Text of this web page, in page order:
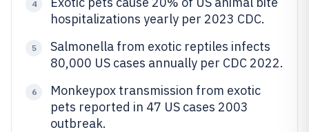
4
hospitalizations yearly per 2023 CDC.
5
Salmonella from exotic reptiles infects
80,000 US cases annually per CDC 2022.
6
Monkeypox transmission from exotic
pets reported in 47 US cases 2003
outbreak.